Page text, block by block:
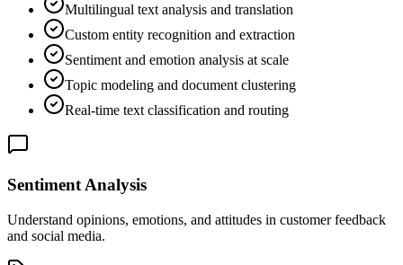
Multilingual text analysis and translation
Custom entity recognition and extraction
Sentiment and emotion analysis at scale
Topic modeling and document clustering
Real-time text classification and routing
Sentiment Analysis
Understand opinions, emotions, and attitudes in customer feedback
and social media.